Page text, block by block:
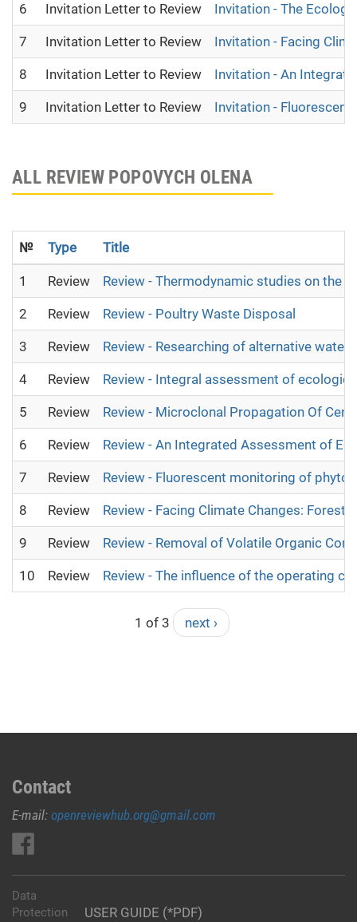
6 Invitation Letter to Review Invitation - The
7 Invitation Letter to Review Invitation - Facing
8 Invitation Letter to Review Invitation - An
9 Invitation Letter to Review Invitation -
ALL REVIEW POPOVYCH OLENA
№ Type Title
1 Review Review - Thermodynamic studies on the
2 Review Review - Poultry Waste Disposal
3 Review Review - Researching of alternative
4 Review Review - Integral assessment of
5 Review Review - Microclonal Propagation Of
6 Review Review - An Integrated Assessment of
7 Review Review - Fluorescent monitoring of
8 Review Review - Facing Climate Changes:
9 Review Review - Removal of Volatile Organic
10 Review Review - The influence of the operating
1 of 3 next ›
Contact
E-mail: openreviewhub.org@gmail.com
USER GUIDE (*PDF)
Data
Protection